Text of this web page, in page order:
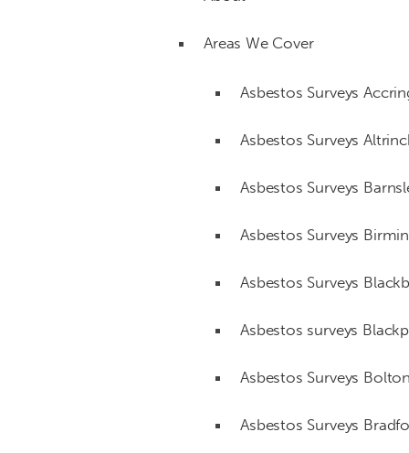
Areas We Cover
Asbestos Surveys
Asbestos Surveys
Asbestos Surveys
Asbestos Surveys
Asbestos Surveys
Asbestos surveys
Asbestos Surveys Bolton
Asbestos Surveys